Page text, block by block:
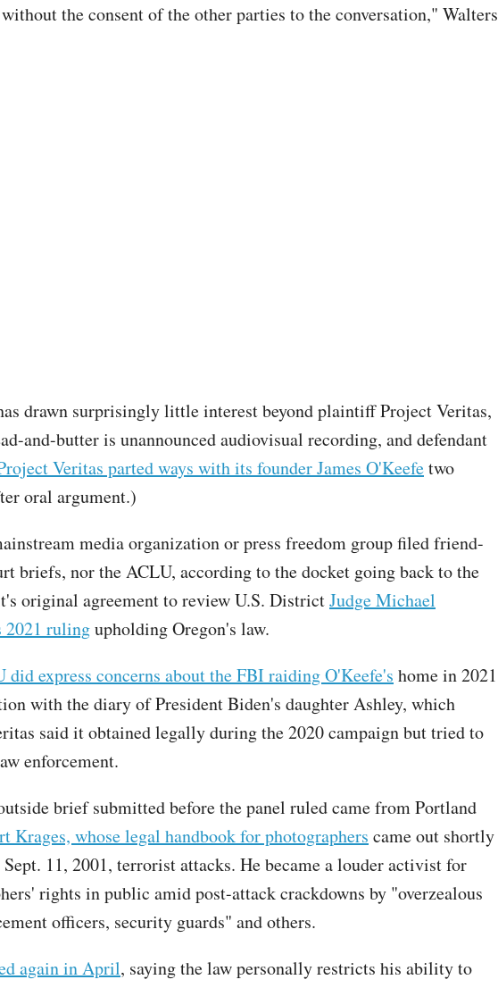
the consent of the other parties to the conversation," Walters
drawn surprisingly little interest beyond plaintiff Project Veritas,
and-butter is unannounced audiovisual recording, and defendant
Veritas parted ways with its founder James O'Keefetwo
oral argument.)
media organization or press freedom group filed friend-
briefs, nor the ACLU, according to the docket going back to the
original agreement to review U.S. DistrictJudge Michael
2021 rulingupholding Oregon's law.
did express concerns about the FBI raiding O'Keefe's home in 2021
with the diary of President Biden's daughter Ashley, which
said it obtained legally during the 2020 campaign but tried to
enforcement.
brief submitted before the panel ruled came from Portland
Krages, whose legal handbook for photographers came out shortly
11, 2001, terrorist attacks. He became a louder activist for
rights in public amid post-attack crackdowns by "overzealous
officers, security guards" and others.
again in April, saying the law personally restricts his ability to